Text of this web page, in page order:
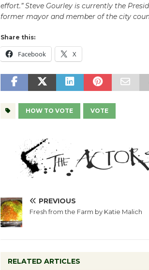
effort.” Steve Gourley is currently the
former mayor and member of the city
Share this:
Facebook X
HOW TO VOTE VOTE
PREVIOUS
Fresh from the Farm by Katie Malich
RELATED ARTICLES